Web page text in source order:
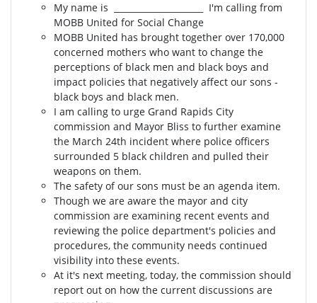
My name is _____________________ I'm calling from
MOBB United for Social Change
MOBB United has brought together over 170,000
concerned mothers who want to change the
perceptions of black men and black boys and
impact policies that negatively affect our sons -
black boys and black men.
I am calling to urge Grand Rapids City
commission and Mayor Bliss to further examine
the March 24th incident where police officers
surrounded 5 black children and pulled their
weapons on them.
The safety of our sons must be an agenda item.
Though we are aware the mayor and city
commission are examining recent events and
reviewing the police department's policies and
procedures, the community needs continued
visibility into these events.
At it's next meeting, today, the commission should
report out on how the current discussions are